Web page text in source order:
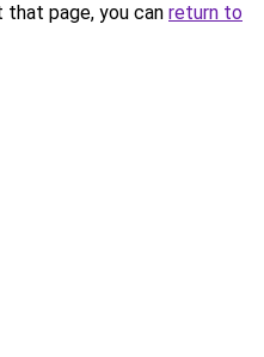
page, you can return to